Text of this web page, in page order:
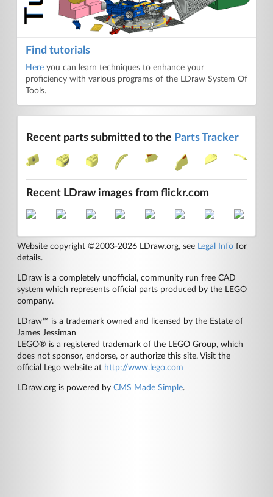
Find tutorials
Here you can learn techniques to enhance your
proficiency with various programs of the LDraw System Of
Tools.
Recent parts submitted to the Parts Tracker
Recent LDraw images from flickr.com
Website copyright ©2003-2026 LDraw.org, see Legal Info for
details.
LDraw is a completely unofficial, community run free CAD
system which represents official parts produced by the LEGO
company.
LDraw™ is a trademark owned and licensed by the Estate of
James Jessiman
LEGO® is a registered trademark of the LEGO Group, which
does not sponsor, endorse, or authorize this site. Visit the
official Lego website at http://www.lego.com
LDraw.org is powered by CMS Made Simple.